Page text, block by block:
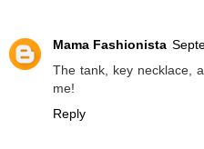
Mama Fashionista
The tank, key necklace,
me!
Reply